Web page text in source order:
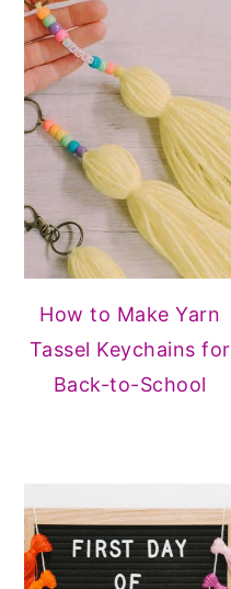
How to Make Yarn
Tassel Keychains for
Back-to-School